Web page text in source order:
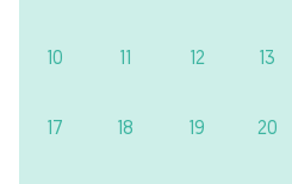
10 11 12 13
17 18 19 20